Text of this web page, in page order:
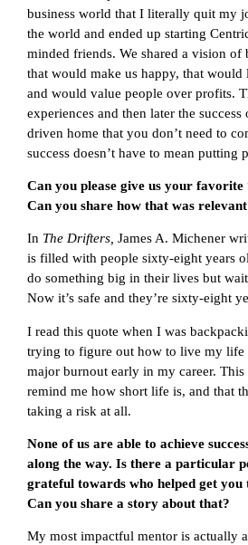
business world that I literally quit my
the world and ended up starting
minded friends. We shared a vision
that would make us happy, that would
and would value people over profits.
experiences and then later the
driven home that you don’t need to
success doesn’t have to mean putting
Can you please give us your favorite
Can you share how that was
In The Drifters, James A. Michener
is filled with people sixty-eight years
do something big in their lives but
Now it’s safe and they’re sixty-eight
I read this quote when I was
trying to figure out how to live my life
major burnout early in my career. This
remind me how short life is, and that
taking a risk at all.
None of us are able to achieve
along the way. Is there a particular
grateful towards who helped get you
Can you share a story about that?
My most impactful mentor is actually